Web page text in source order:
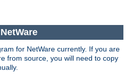
for NetWare currently. If you are
from source, you will need to copy